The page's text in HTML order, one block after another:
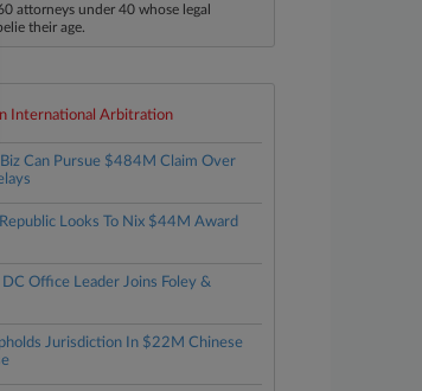
attorneys under 40 whose legal
their age.
International Arbitration
Biz Can Pursue $484M Claim Over
Looks To Nix $44M Award
DC Office Leader Joins Foley &
Jurisdiction In $22M Chinese